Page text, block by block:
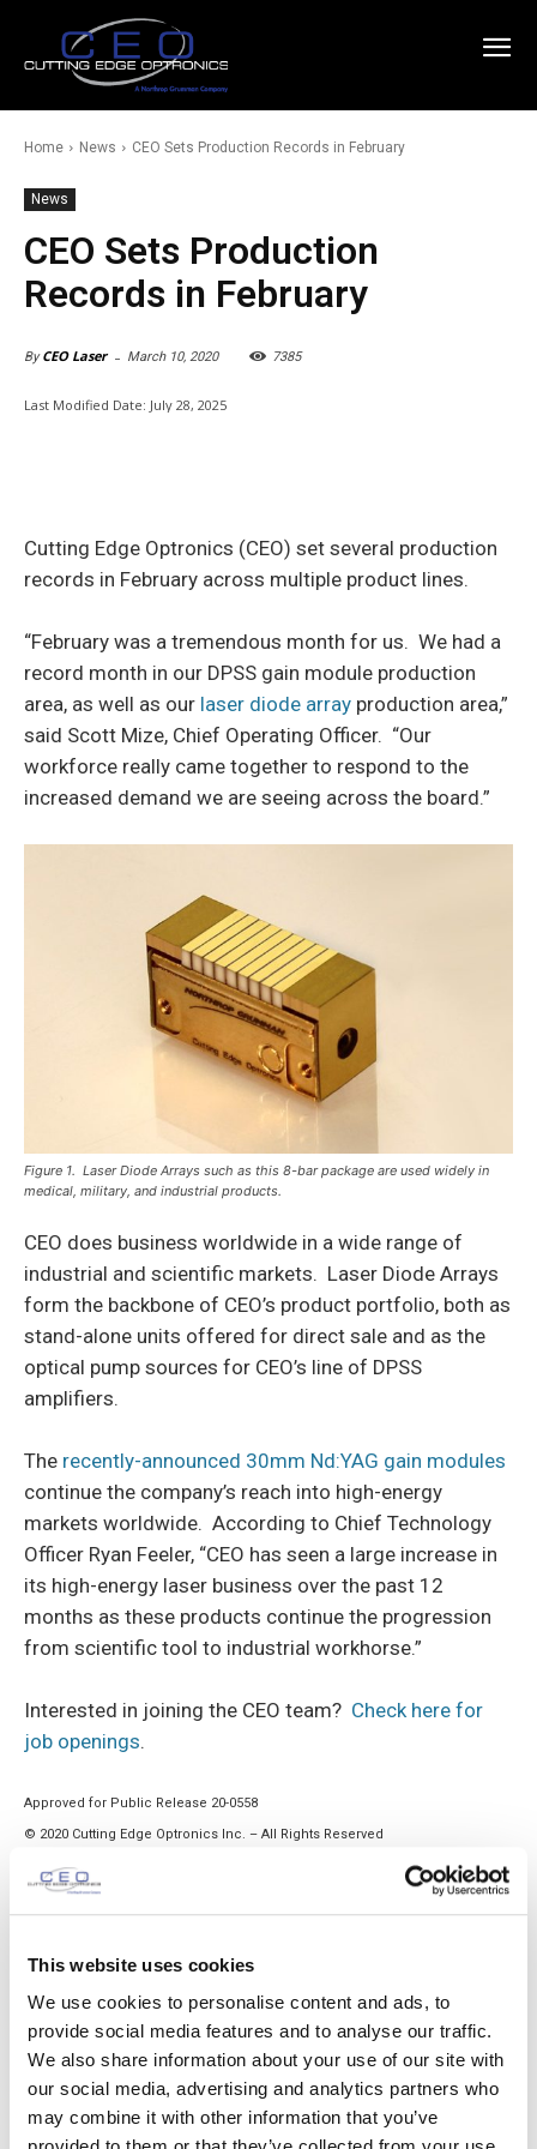
This website uses cookies
We use cookies to personalise content and ads, to
provide social media features and to analyse our traffic.
We also share information about your use of our site with
our social media, advertising and analytics partners who
may combine it with other information that you’ve
Home News CEO Sets Production Records in February
News
CEO Sets Production
Records in February
By CEO Laser - March 10, 2020 7385
Last Modified Date: July 28, 2025
Cutting Edge Optronics (CEO) set several production
records in February across multiple product lines.
“February was a tremendous month for us. We had a
record month in our DPSS gain module production
area, as well as our laser diode array production area,”
said Scott Mize, Chief Operating Officer. “Our
workforce really came together to respond to the
increased demand we are seeing across the board.”
Figure 1. Laser Diode Arrays such as this 8-bar package are used widely in
medical, military, and industrial products.
CEO does business worldwide in a wide range of
industrial and scientific markets. Laser Diode Arrays
form the backbone of CEO’s product portfolio, both as
stand-alone units offered for direct sale and as the
optical pump sources for CEO’s line of DPSS
amplifiers.
The recently-announced 30mm Nd:YAG gain modules
continue the company’s reach into high-energy
markets worldwide. According to Chief Technology
Officer Ryan Feeler, “CEO has seen a large increase in
its high-energy laser business over the past 12
months as these products continue the progression
from scientific tool to industrial workhorse.”
Interested in joining the CEO team? Check here for
job openings.
Approved for Public Release 20-0558
© 2020 Cutting Edge Optronics Inc. – All Rights Reserved
TAGS laser
Previous article
CEO Provides Contract
Next article
Multiple Job Openings as a